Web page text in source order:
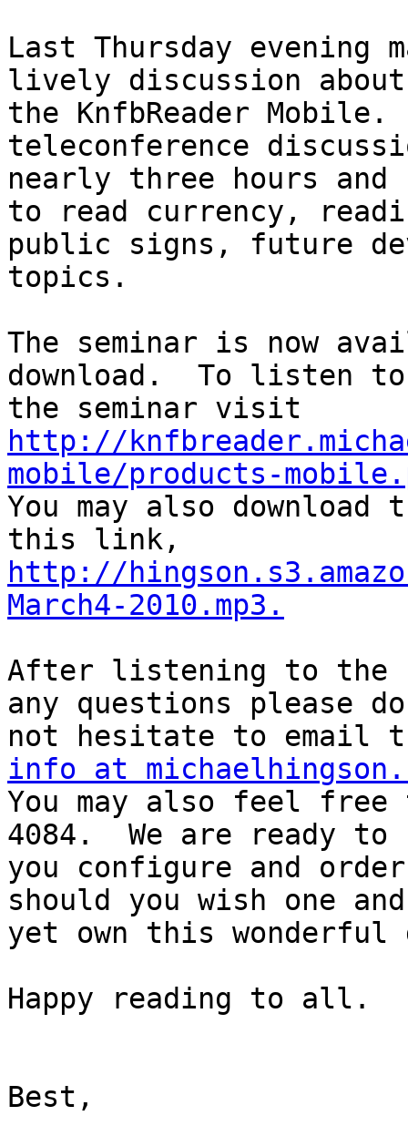
Last Thursday
lively discussion about
the KnfbReader
teleconference
nearly three hours and
to read currency,
public signs, future
topics.
The seminar is now
download.  To listen to
http://
mobile/products-
You may also
http://
March4-2010.mp3.
After listening to the
any questions please do
info at
You may also feel
4084.  We are ready to
you configure and
should you wish one
yet own this wonderful
Happy reading to all.
Best,